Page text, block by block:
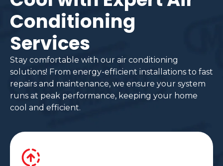
Conditioning
Services
Stay comfortable with our air conditioning
solutions! From energy-efficient installations to fast
repairs and maintenance, we ensure your system
runs at peak performance, keeping your home
cool and efficient.